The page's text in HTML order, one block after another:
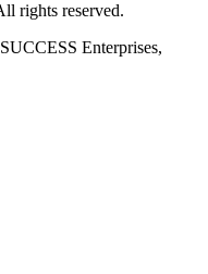
rights reserved.
Enterprises,